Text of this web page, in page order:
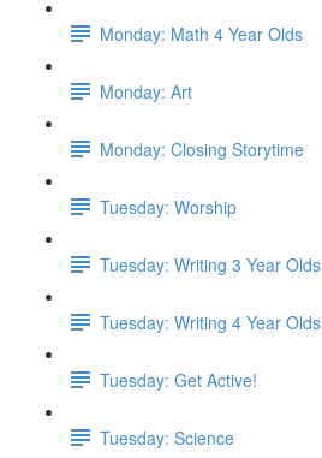
Monday: Math 4 Year Olds
Monday: Art
Monday: Closing Storytime
Tuesday: Worship
Tuesday: Writing 3 Year Olds
Tuesday: Writing 4 Year Olds
Tuesday: Get Active!
Tuesday: Science